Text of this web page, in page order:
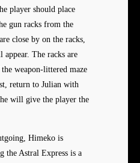
player should place
gun racks from the
close by on the racks,
appear. The racks are
weapon-littered maze
return to Julian with
will give the player the
Himeko is
the Astral Express is a